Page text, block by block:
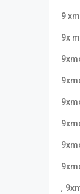
9
9x
,